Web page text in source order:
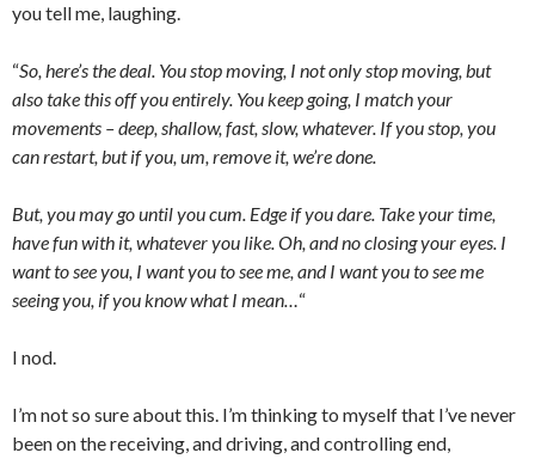
you tell me, laughing.
“So, here’s the deal. You stop moving, I not only stop moving, but
also take this off you entirely. You keep going, I match your
movements – deep, shallow, fast, slow, whatever. If you stop, you
can restart, but if you, um, remove it, we’re done.
But, you may go until you cum. Edge if you dare. Take your time,
have fun with it, whatever you like. Oh, and no closing your eyes. I
want to see you, I want you to see me, and I want you to see me
seeing you, if you know what I mean…“
I nod.
I’m not so sure about this. I’m thinking to myself that I’ve never
been on the receiving, and driving, and controlling end,